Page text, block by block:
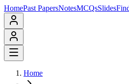
HomePast PapersNotesMCQsSlides
Home